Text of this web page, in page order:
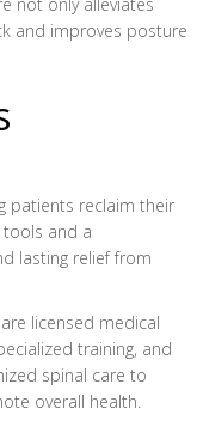
and improves posture
patients reclaim their
tools and a
lasting relief from
licensed medical
training, and
spinal care to
overall health.